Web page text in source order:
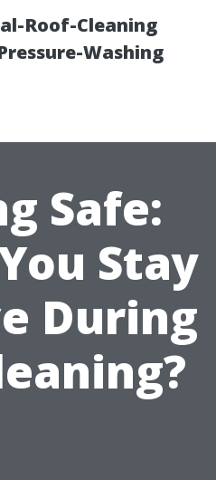
Roof-Cleaning
Washing
Safe:
Stay
During